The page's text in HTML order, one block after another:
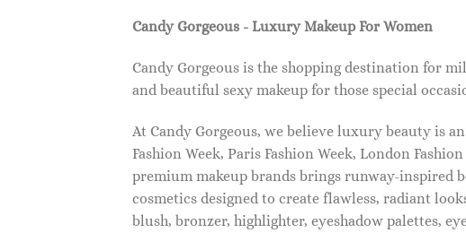
Candy Gorgeous - Luxury Makeup For Women
Candy Gorgeous is the shopping destination for
and beautiful sexy makeup for those special
At Candy Gorgeous, we believe luxury beauty is
Fashion Week, Paris Fashion Week, London
premium makeup brands brings runway-inspired
cosmetics designed to create flawless, radiant
blush, bronzer, highlighter, eyeshadow palettes,